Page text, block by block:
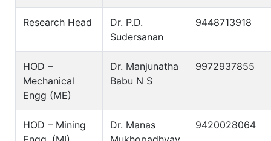
Research Head
Dr. P.D.
Sudersanan
9448713918
HOD –
Mechanical
Engg (ME)
Dr. Manjunatha
Babu N S
9972937855
HOD – Mining
Dr. Manas
9420028064